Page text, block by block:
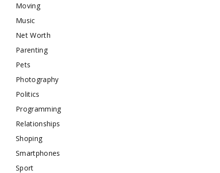
Moving
Music
Net Worth
Parenting
Pets
Photography
Politics
Programming
Relationships
Shoping
Smartphones
Sport